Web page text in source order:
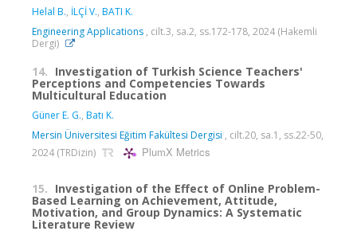
Helal B., İLÇİ V., BATI K.
Engineering Applications , cilt.3, sa.2, ss.172-178, 2024 (Hakemli
Dergi)
14. Investigation of Turkish Science Teachers'
Perceptions and Competencies Towards
Multicultural Education
Güner E. G., Batı K.
Mersin Üniversitesi Eğitim Fakültesi Dergisi , cilt.20, sa.1, ss.22-50,
2024 (TRDizin)
PlumX Metrics
15. Investigation of the Effect of Online Problem-
Based Learning on Achievement, Attitude,
Motivation, and Group Dynamics: A Systematic
Literature Review